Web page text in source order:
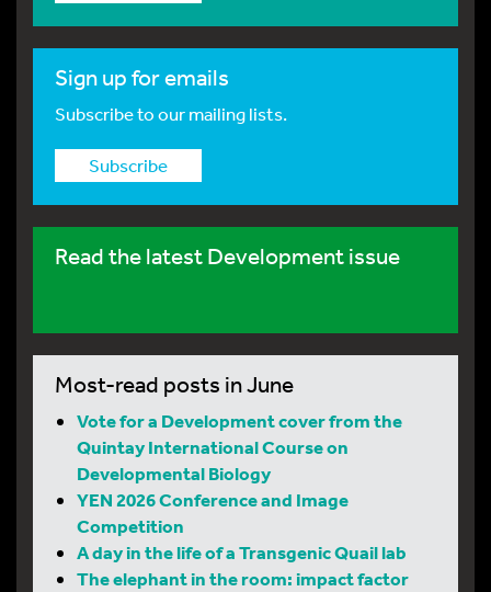
Sign up for emails
Subscribe to our mailing lists.
Subscribe
Read the latest Development issue
Most-read posts in June
Vote for a Development cover from the
Quintay International Course on
Developmental Biology
YEN 2026 Conference and Image
Competition
A day in the life of a Transgenic Quail lab
The elephant in the room: impact factor